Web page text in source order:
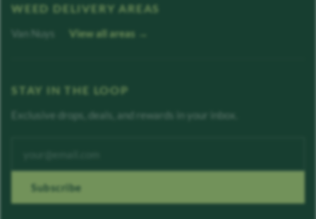
WEED DELIVERY AREAS
Van Nuys View all areas →
STAY IN THE LOOP
Exclusive drops, deals, and rewards in your inbox.
Subscribe